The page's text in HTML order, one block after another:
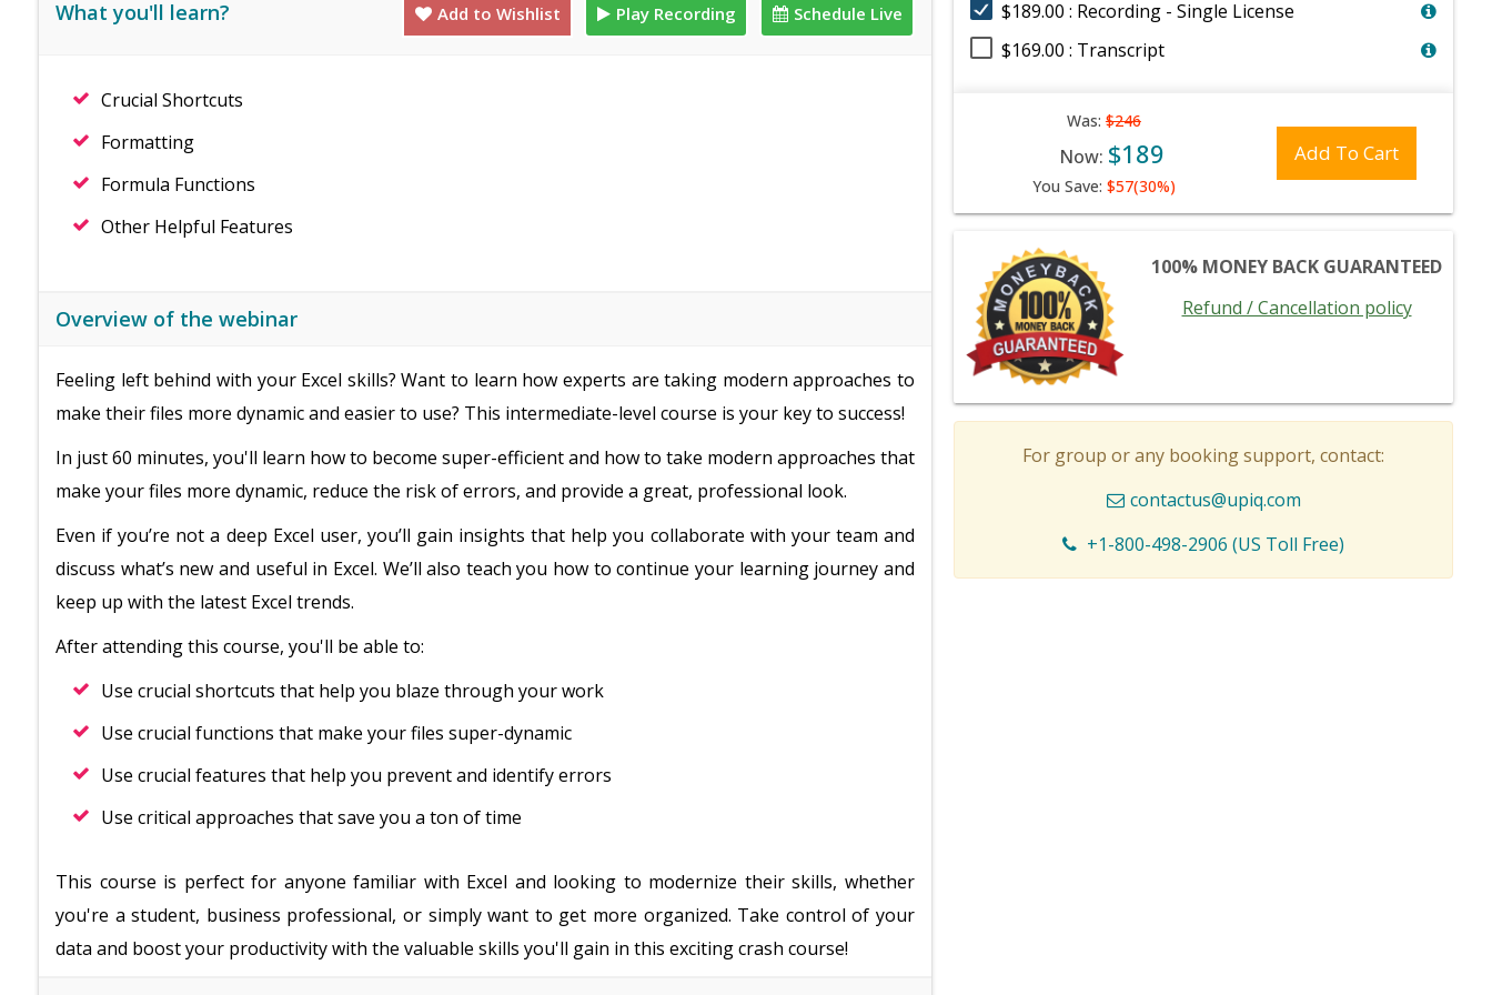
What you'll learn? Add to Wishlist Play Recording Schedule Live
Crucial Shortcuts
Formatting
Formula Functions
Other Helpful Features
Overview of the webinar
Feeling left behind with your Excel skills? Want to learn how experts are taking modern approaches to
make their files more dynamic and easier to use? This intermediate-level course is your key to success!
In just 60 minutes, you'll learn how to become super-efficient and how to take modern approaches that
make your files more dynamic, reduce the risk of errors, and provide a great, professional look.
Even if you’re not a deep Excel user, you’ll gain insights that help you collaborate with your team and
discuss what’s new and useful in Excel. We’ll also teach you how to continue your learning journey and
keep up with the latest Excel trends.
After attending this course, you'll be able to:
Use crucial shortcuts that help you blaze through your work
Use crucial functions that make your files super-dynamic
Use crucial features that help you prevent and identify errors
Use critical approaches that save you a ton of time
This course is perfect for anyone familiar with Excel and looking to modernize their skills, whether
you're a student, business professional, or simply want to get more organized. Take control of your
data and boost your productivity with the valuable skills you'll gain in this exciting crash course!
$189.00 : Recording - Single License
$169.00 : Transcript
Was: $246
Now: $189
You Save: $57(30%)
Add To Cart
100% MONEY BACK GUARANTEED
Refund / Cancellation policy
For group or any booking support, contact:
contactus@upiq.com
+1-800-498-2906 (US Toll Free)